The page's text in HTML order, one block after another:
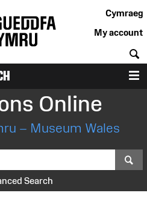
Cymraeg
My account
Online
– Museum Wales
Search